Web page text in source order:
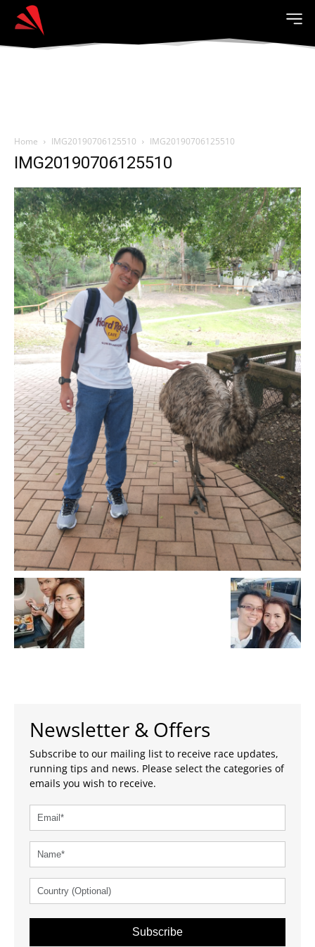
Home IMG20190706125510 IMG20190706125510
IMG20190706125510
Newsletter & Offers
Subscribe to our mailing list to receive race updates,
running tips and news. Please select the categories of
emails you wish to receive.
Subscribe